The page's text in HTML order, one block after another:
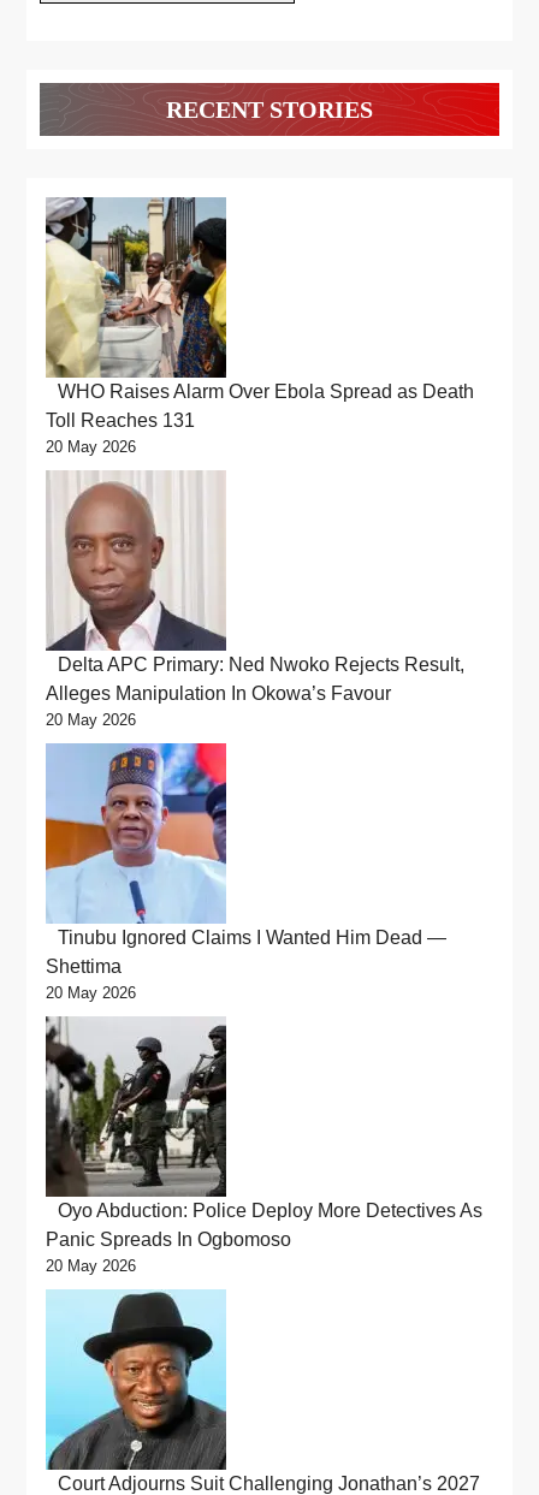
RECENT STORIES
WHO Raises Alarm Over Ebola Spread as Death
Toll Reaches 131
20 May 2026
Delta APC Primary: Ned Nwoko Rejects Result,
Alleges Manipulation In Okowa’s Favour
20 May 2026
Tinubu Ignored Claims I Wanted Him Dead —
Shettima
20 May 2026
Oyo Abduction: Police Deploy More Detectives As
Panic Spreads In Ogbomoso
20 May 2026
Court Adjourns Suit Challenging Jonathan’s 2027